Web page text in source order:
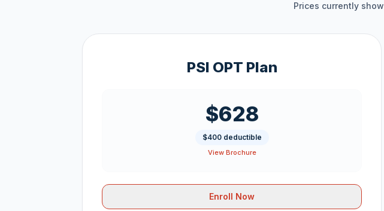
Prices currently
PSI OPT Plan
$628
$400 deductible
View Brochure
Enroll Now